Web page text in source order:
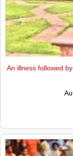
An illness followed